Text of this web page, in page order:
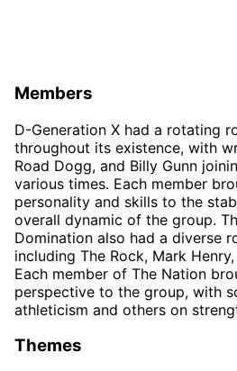
Members
D-Generation X had a rotating
throughout its existence, with
Road Dogg, and Billy Gunn
various times. Each member
personality and skills to the
overall dynamic of the group.
Domination also had a diverse
including The Rock, Mark
Each member of The Nation
perspective to the group, with
athleticism and others on
Themes